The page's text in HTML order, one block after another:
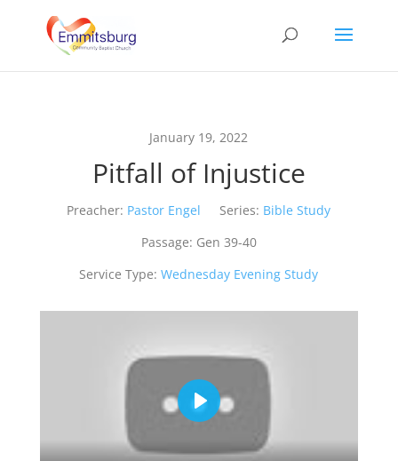
January 19, 2022
Pitfall of Injustice
Preacher: Pastor Engel Series: Bible Study
Passage: Gen 39-40
Service Type: Wednesday Evening Study
Play